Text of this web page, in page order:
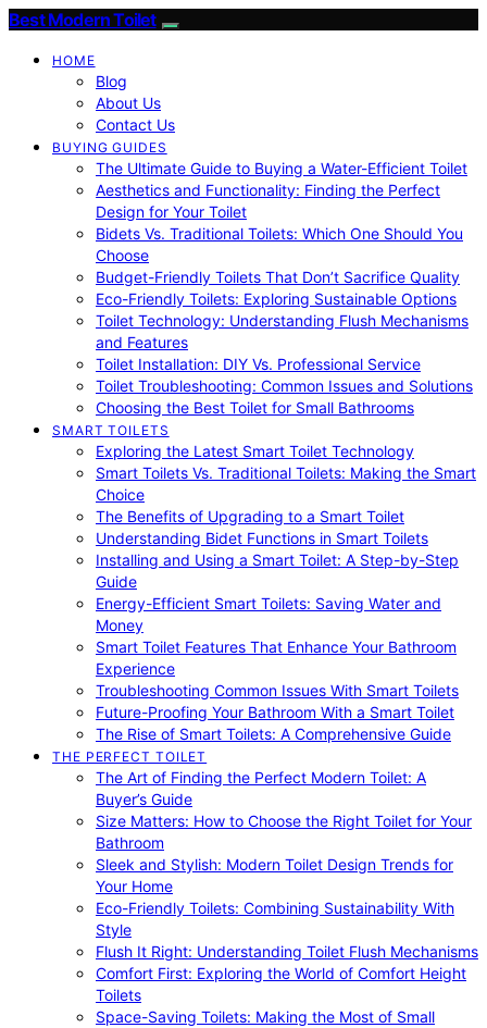
Best Modern Toilet
HOME
Blog
About Us
Contact Us
BUYING GUIDES
The Ultimate Guide to Buying a Water-Efficient Toilet
Aesthetics and Functionality: Finding the Perfect
Design for Your Toilet
Bidets Vs. Traditional Toilets: Which One Should You
Choose
Budget-Friendly Toilets That Don’t Sacrifice Quality
Eco-Friendly Toilets: Exploring Sustainable Options
Toilet Technology: Understanding Flush Mechanisms
and Features
Toilet Installation: DIY Vs. Professional Service
Toilet Troubleshooting: Common Issues and Solutions
Choosing the Best Toilet for Small Bathrooms
SMART TOILETS
Exploring the Latest Smart Toilet Technology
Smart Toilets Vs. Traditional Toilets: Making the Smart
Choice
The Benefits of Upgrading to a Smart Toilet
Understanding Bidet Functions in Smart Toilets
Installing and Using a Smart Toilet: A Step-by-Step
Guide
Energy-Efficient Smart Toilets: Saving Water and
Money
Smart Toilet Features That Enhance Your Bathroom
Experience
Troubleshooting Common Issues With Smart Toilets
Future-Proofing Your Bathroom With a Smart Toilet
The Rise of Smart Toilets: A Comprehensive Guide
THE PERFECT TOILET
The Art of Finding the Perfect Modern Toilet: A
Buyer’s Guide
Size Matters: How to Choose the Right Toilet for Your
Bathroom
Sleek and Stylish: Modern Toilet Design Trends for
Your Home
Eco-Friendly Toilets: Combining Sustainability With
Style
Flush It Right: Understanding Toilet Flush Mechanisms
Comfort First: Exploring the World of Comfort Height
Toilets
Space-Saving Toilets: Making the Most of Small